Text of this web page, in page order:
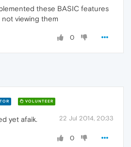
these BASIC features
not viewing them
0
VOLUNTEER
22 Jul 2014, 20:33
yet afaik.
0